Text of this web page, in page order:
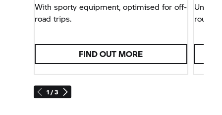
1 / 3
With sporty equipment, optimised for off-
road trips.
FIND OUT MORE